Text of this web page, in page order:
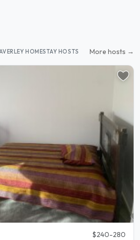
HOMESTAY HOSTS More hosts →
$240-280